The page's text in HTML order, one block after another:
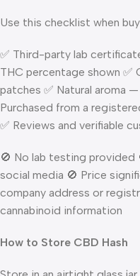
Use this checklist when
✅ Third-party lab
THC percentage shown ✅
patches ✅ Natural aroma
Purchased from a
✅ Reviews and verifiable
🚫 No lab testing provided
social media 🚫 Price
company address or
cannabinoid information
How to Store CBD Hash